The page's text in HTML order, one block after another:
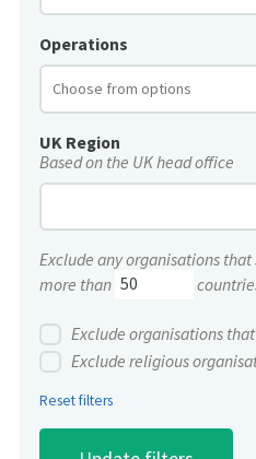
Operations
UK Region
Based on the UK head office
Exclude any organisations
more than
Exclude organisations
Exclude religious
Reset filters